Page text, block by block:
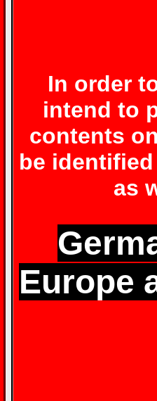
In order
intend to
contents
be
as
Europe